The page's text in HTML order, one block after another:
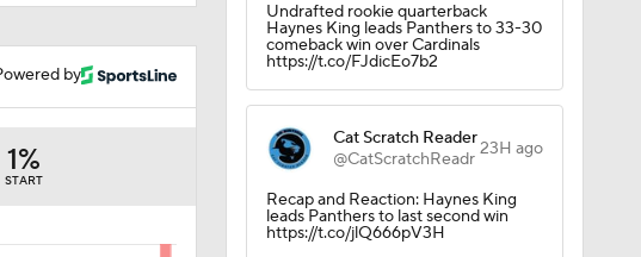
by
1%
START
Undrafted rookie quarterback
Haynes King leads Panthers to 33-30
comeback win over Cardinals
https://t.co/FJdicEo7b2
Cat Scratch Reader
@CatScratchReadr 23H ago
Recap and Reaction: Haynes King
leads Panthers to last second win
https://t.co/jlQ666pV3H